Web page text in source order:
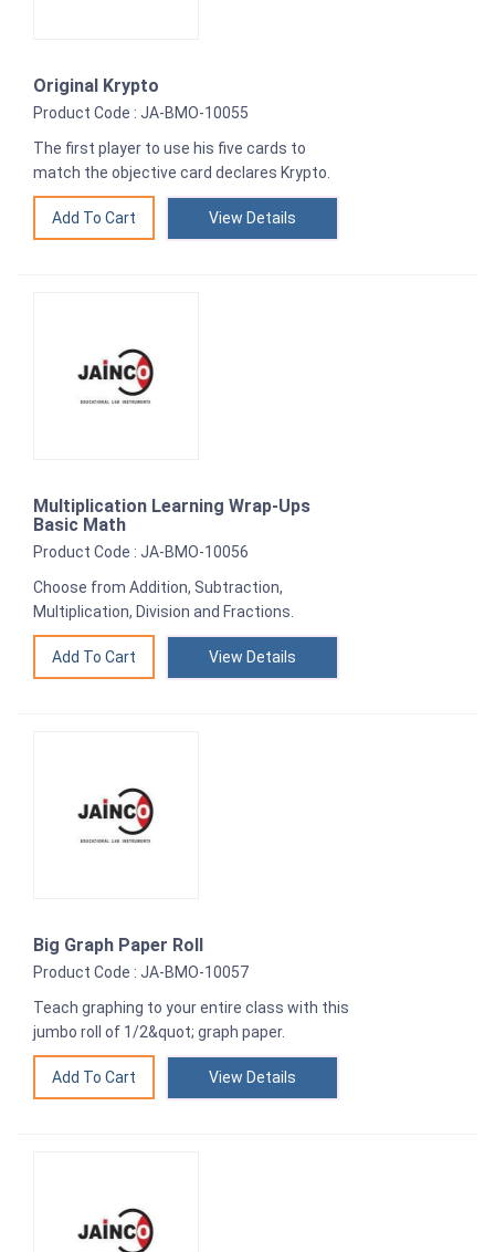
Original Krypto
Product Code : JA-BMO-10055
The first player to use his five cards to
match the objective card declares Krypto.
View Details
Multiplication Learning Wrap-Ups
Basic Math
Product Code : JA-BMO-10056
Choose from Addition, Subtraction,
Multiplication, Division and Fractions.
View Details
Big Graph Paper Roll
Product Code : JA-BMO-10057
Teach graphing to your entire class with this
jumbo roll of 1/2&quot; graph paper.
View Details